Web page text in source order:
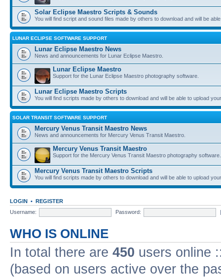
Solar Eclipse Maestro Scripts & Sounds
You will find script and sound files made by others to download and will be
LUNAR ECLIPSE SOFTWARE SUPPORT
Lunar Eclipse Maestro News
News and announcements for Lunar Eclipse Maestro.
Lunar Eclipse Maestro
Support for the Lunar Eclipse Maestro photography software.
Lunar Eclipse Maestro Scripts
You will find scripts made by others to download and will be able to upload
SOLAR TRANSIT SOFTWARE SUPPORT
Mercury Venus Transit Maestro News
News and announcements for Mercury Venus Transit Maestro.
Mercury Venus Transit Maestro
Support for the Mercury Venus Transit Maestro photography software.
Mercury Venus Transit Maestro Scripts
You will find scripts made by others to download and will be able to upload
LOGIN • REGISTER
Username:
Password:
WHO IS ONLINE
In total there are 450 users online
(based on users active over the